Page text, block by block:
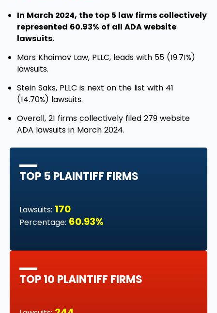
In March 2024, the top 5 law firms collectively
represented 60.93% of all ADA website
lawsuits.
Mars Khaimov Law, PLLC, leads with 55 (19.71%)
lawsuits.
Stein Saks, PLLC is next on the list with 41
(14.70%) lawsuits.
Overall, 21 firms collectively filed 279 website
ADA lawsuits in March 2024.
TOP 5 PLAINTIFF FIRMS
Lawsuits: 170
Percentage: 60.93%
TOP 10 PLAINTIFF FIRMS